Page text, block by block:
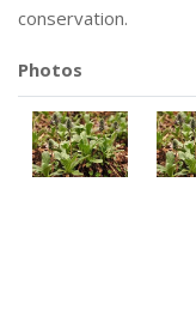
conservation.
Photos